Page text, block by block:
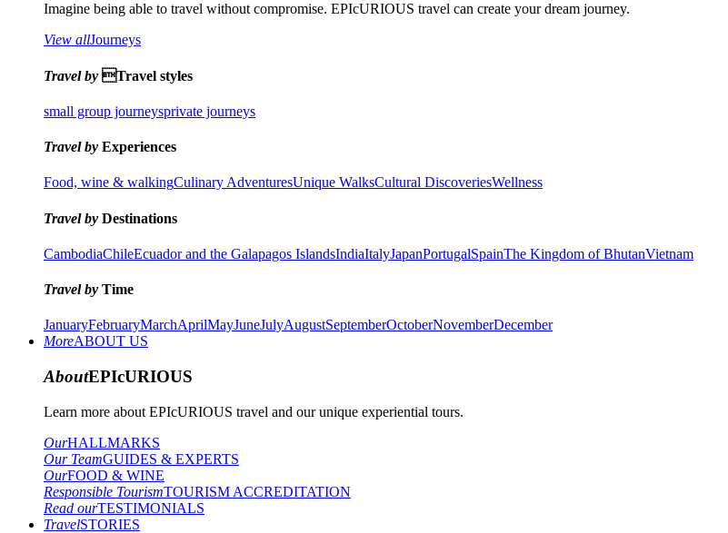
Imagine being able to travel without compromise. EPIcURIOUS travel can create your dream journey.
View allJourneys
Travel by Travel styles
small group journeysprivate journeys
Travel by Experiences
Food, wine & walkingCulinary AdventuresUnique WalksCultural DiscoveriesWellness
Travel by Destinations
CambodiaChileEcuador and the Galapagos IslandsIndiaItalyJapanPortugalSpainThe Kingdom of BhutanVietnam
Travel by Time
JanuaryFebruaryMarchAprilMayJuneJulyAugustSeptemberOctoberNovemberDecember
MoreABOUT US
AboutEPIcURIOUS
Learn more about EPIcURIOUS travel and our unique experiential tours.
OurHALLMARKS
Our TeamGUIDES & EXPERTS
OurFOOD & WINE
Responsible TourismTOURISM ACCREDITATION
Read ourTESTIMONIALS
TravelSTORIES